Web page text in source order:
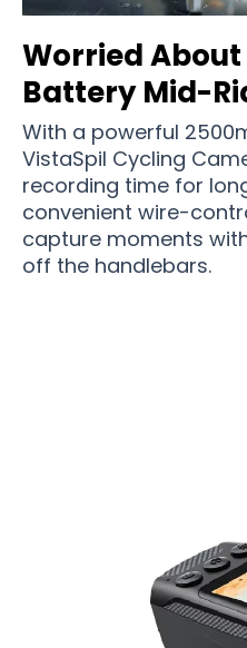
Worried
Battery Mid-
With a powerful
VistaSpil Cycling
recording time for
convenient wire-
capture moments
off the handlebars.